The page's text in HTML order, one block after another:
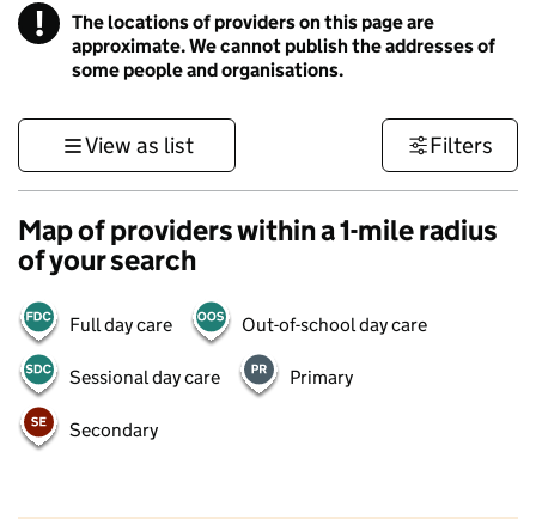
! Information
The locations of providers on this page are
approximate. We cannot publish the addresses of
some people and organisations.
View as list Filters
Map of providers within a 1-mile radius
of your search
Full day care Out-of-school day care
Sessional day care Primary
Secondary